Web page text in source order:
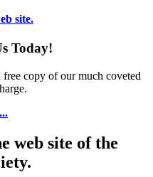
site.
Today!
copy of our much coveted
web site of the